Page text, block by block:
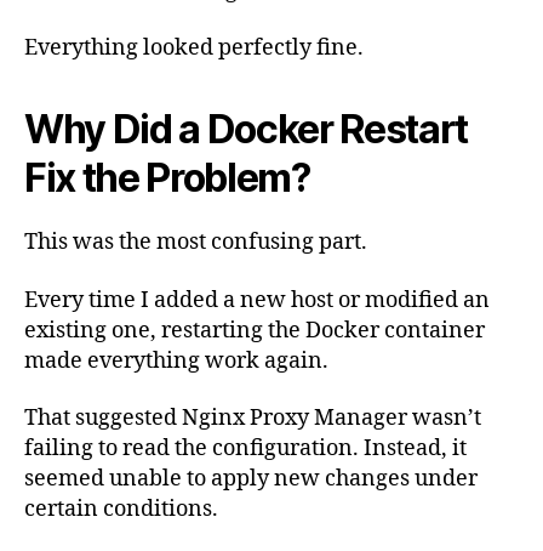
Everything looked perfectly fine.
Why Did a Docker Restart
Fix the Problem?
This was the most confusing part.
Every time I added a new host or modified an
existing one, restarting the Docker container
made everything work again.
That suggested Nginx Proxy Manager wasn’t
failing to read the configuration. Instead, it
seemed unable to apply new changes under
certain conditions.